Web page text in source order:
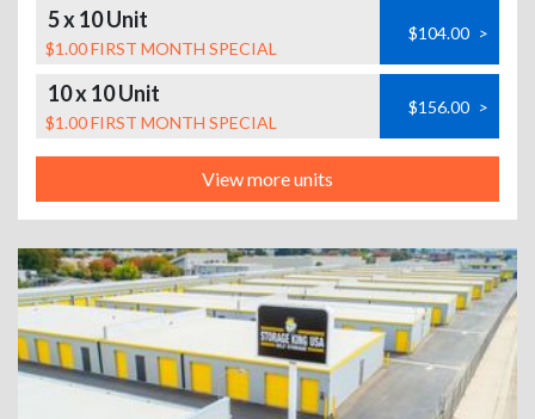
5 x 10 Unit
$1.00 FIRST MONTH SPECIAL
$104.00 >
10 x 10 Unit
$1.00 FIRST MONTH SPECIAL
$156.00 >
View more units